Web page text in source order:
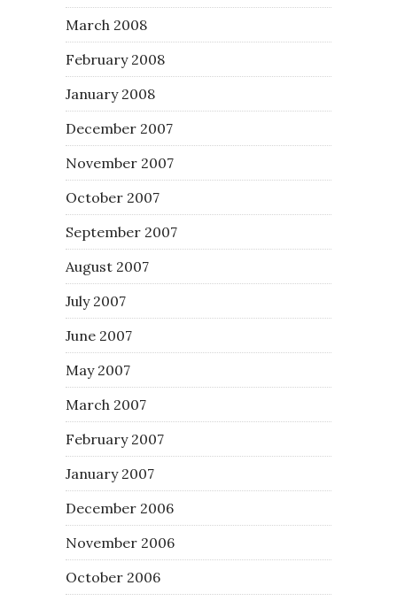
March 2008
February 2008
January 2008
December 2007
November 2007
October 2007
September 2007
August 2007
July 2007
June 2007
May 2007
March 2007
February 2007
January 2007
December 2006
November 2006
October 2006